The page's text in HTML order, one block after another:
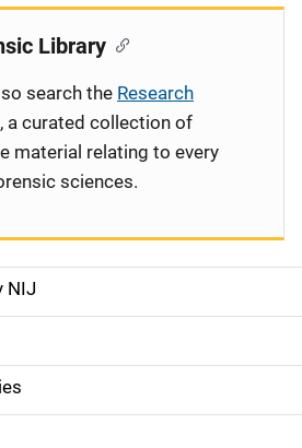
NIJ
Library
search the Research
, a curated collection of
material relating to every
sciences.